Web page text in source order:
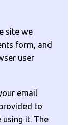
site we
form, and
user
email
to
using it. The